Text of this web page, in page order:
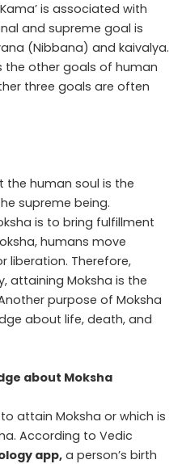
is associated with
and supreme goal is
(Nibbana) and kaivalya.
the other goals of human
three goals are often
the human soul is the
supreme being.
is to bring fulfillment
humans move
liberation. Therefore,
attaining Moksha is the
purpose of Moksha
about life, death, and
about Moksha
attain Moksha or which is
According to Vedic
app, a person’s birth